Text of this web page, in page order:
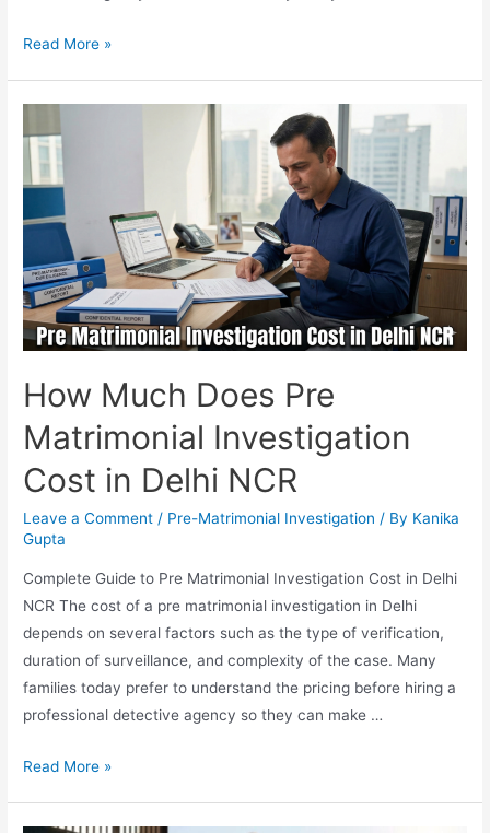
Read More »
How Much Does Pre
Matrimonial Investigation
Cost in Delhi NCR
Leave a Comment / Pre-Matrimonial Investigation / By Kanika
Gupta
Complete Guide to Pre Matrimonial Investigation Cost in Delhi
NCR The cost of a pre matrimonial investigation in Delhi
depends on several factors such as the type of verification,
duration of surveillance, and complexity of the case. Many
families today prefer to understand the pricing before hiring a
professional detective agency so they can make …
Read More »